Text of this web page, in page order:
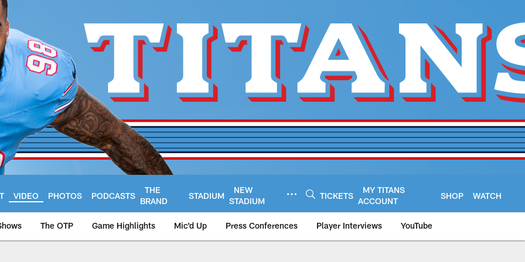
VIDEO PHOTOS PODCASTS
THE
BRAND
STADIUM
NEW
STADIUM
TICKETS
MY TITANS
ACCOUNT
SHOP WATCH
The OTP Game Highlights Mic'd Up Press Conferences Player Interviews YouTube